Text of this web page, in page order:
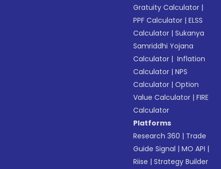
Gratuity Calculator |
PPF Calculator |ELSS
Calculator |Sukanya
Samriddhi Yojana
Calculator | Inflation
Calculator |NPS
Calculator |Option
Value Calculator |FIRE
Calculator
Platforms
Research 360 | Trade
Guide Signal |MO API |
Riise |Strategy Builder